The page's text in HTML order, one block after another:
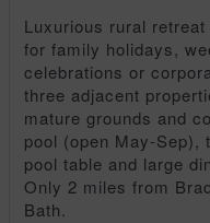
Luxurious rural
for family holidays,
celebrations or
three adjacent
mature grounds and
pool (open May-Sep),
pool table and large
Only 2 miles from
Bath.